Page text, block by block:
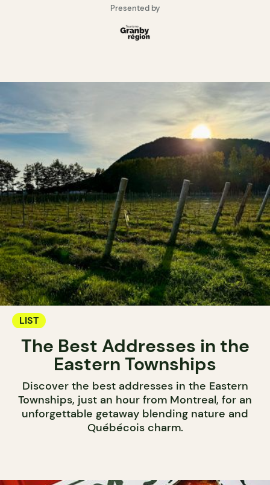
Presented by
LIST
The Best Addresses in the
Eastern Townships
Discover the best addresses in the Eastern
Townships, just an hour from Montreal, for an
unforgettable getaway blending nature and
Québécois charm.